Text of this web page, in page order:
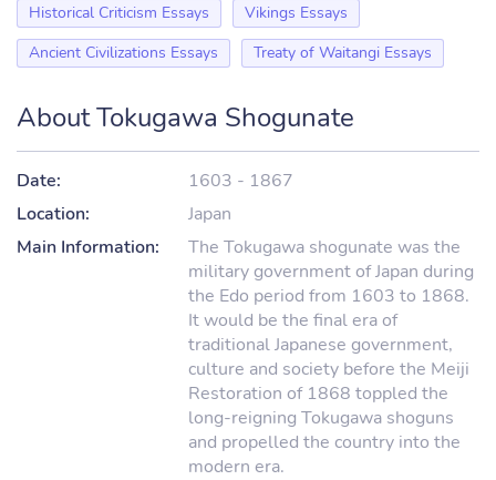
Historical Criticism Essays
Vikings Essays
Ancient Civilizations Essays
Treaty of Waitangi Essays
About Tokugawa Shogunate
Date:
1603 - 1867
Location:
Japan
Main Information:
The Tokugawa shogunate was the
military government of Japan during
the Edo period from 1603 to 1868.
It would be the final era of
traditional Japanese government,
culture and society before the Meiji
Restoration of 1868 toppled the
long-reigning Tokugawa shoguns
and propelled the country into the
modern era.